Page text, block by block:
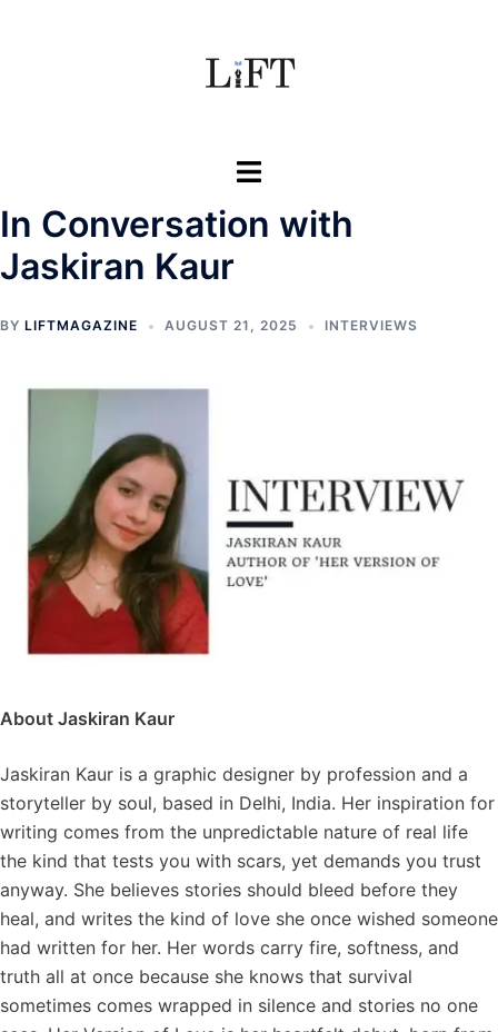
Toggle
In Conversation with
Jaskiran Kaur
BY LIFTMAGAZINE AUGUST 21, 2025 INTERVIEWS
About Jaskiran Kaur
Jaskiran Kaur is a graphic designer by profession and a
storyteller by soul, based in Delhi, India. Her inspiration for
writing comes from the unpredictable nature of real life
the kind that tests you with scars, yet demands you trust
anyway. She believes stories should bleed before they
heal, and writes the kind of love she once wished someone
had written for her. Her words carry fire, softness, and
truth all at once because she knows that survival
sometimes comes wrapped in silence and stories no one